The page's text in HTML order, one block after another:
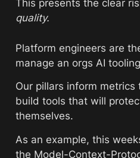
quality.
Platform engineers are
manage an orgs AI
Our pillars inform
build tools that will
themselves.
As an example, this
the Model-Context-